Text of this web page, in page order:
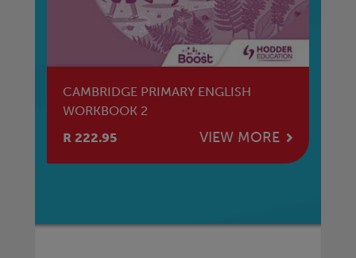
CAMBRIDGE PRIMARY ENGLISH
WORKBOOK 2
R 222.95
VIEW MORE